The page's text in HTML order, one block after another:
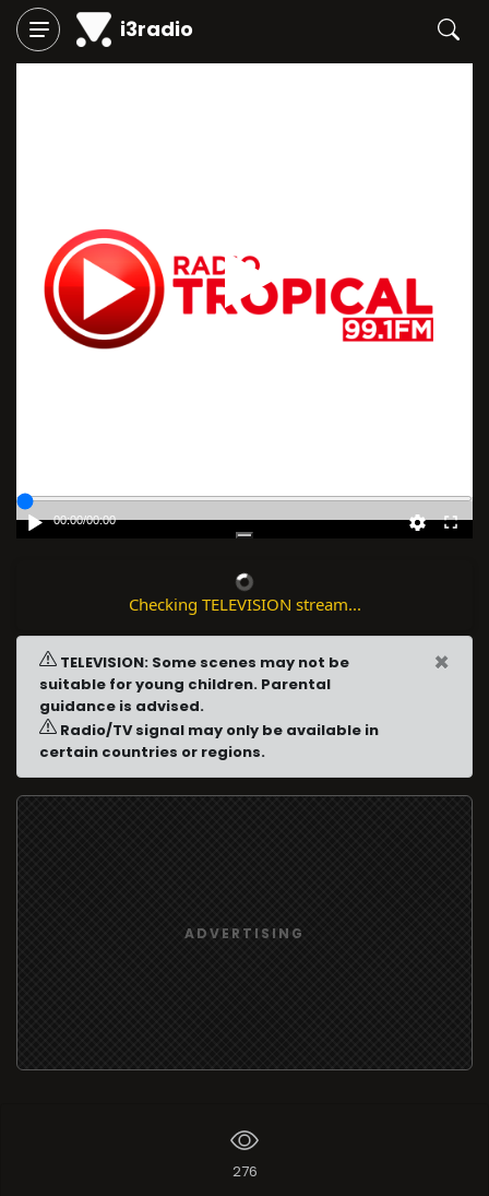
i3radio
Play
00:00/00:00
Checking TELEVISION stream...
TELEVISION: Some scenes may not be
suitable for young children. Parental
guidance is advised.
Radio/TV signal may only be available in
certain countries or regions.
×
ADVERTISING
276